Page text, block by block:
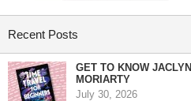
Recent Posts
GET TO KNOW JACLYN
MORIARTY
July 30, 2026